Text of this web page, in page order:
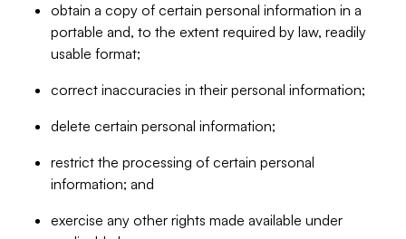
obtain a copy of certain personal information in a
portable and, to the extent required by law, readily
usable format;
correct inaccuracies in their personal information;
delete certain personal information;
restrict the processing of certain personal
information; and
exercise any other rights made available under